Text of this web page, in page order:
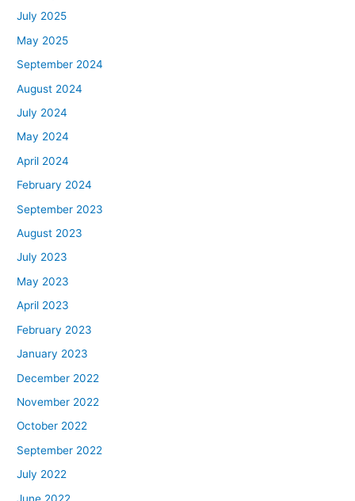
July 2025
May 2025
September 2024
August 2024
July 2024
May 2024
April 2024
February 2024
September 2023
August 2023
July 2023
May 2023
April 2023
February 2023
January 2023
December 2022
November 2022
October 2022
September 2022
July 2022
June 2022